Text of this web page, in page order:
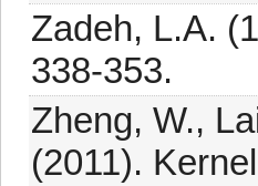
Zadeh, L.A.
338-353.
Zheng, W.,
(2011).